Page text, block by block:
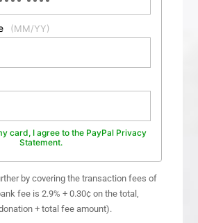
(MM/YY)
card, I agree to the PayPal Privacy
Statement.
by covering the transaction fees of
fee is 2.9% + 0.30¢ on the total,
+ total fee amount).